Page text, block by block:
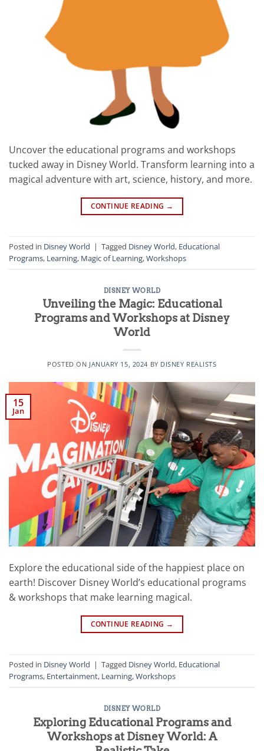
Uncover the educational programs and workshops
tucked away in Disney World. Transform learning into a
magical adventure with art, science, history, and more.
CONTINUE READING →
Posted in Disney World | Tagged Disney World, Educational
Programs, Learning, Magic of Learning,Workshops
DISNEY WORLD
Unveiling the Magic: Educational
Programs and Workshops at Disney
World
POSTED ON JANUARY 15, 2024 BY DISNEY REALISTS
15
Jan
Explore the educational side of the happiest place on
earth! Discover Disney World’s educational programs
& workshops that make learning magical.
CONTINUE READING →
Posted in Disney World | Tagged Disney World, Educational
Programs, Entertainment, Learning,Workshops
DISNEY WORLD
Exploring Educational Programs and
Workshops at Disney World: A